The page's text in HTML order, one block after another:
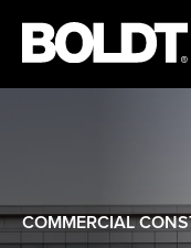
COMMERCIAL